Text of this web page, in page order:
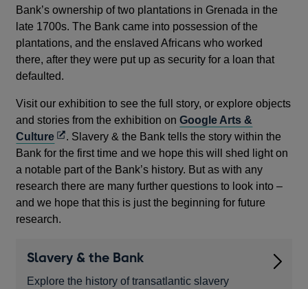
Bank’s ownership of two plantations in Grenada in the
late 1700s. The Bank came into possession of the
plantations, and the enslaved Africans who worked
there, after they were put up as security for a loan that
defaulted.
Visit our exhibition to see the full story, or explore objects
and stories from the exhibition onGoogle Arts &
CultureOpens
in
a
new
window
. Slavery & the Bank tells the story within the
Bank for the first time and we hope this will shed light on
a notable part of the Bank’s history. But as with any
research there are many further questions to look into –
and we hope that this is just the beginning for future
research.
Slavery & the Bank
Explore the history of transatlantic slavery